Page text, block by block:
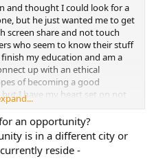
and thought I could look for a
but he just wanted me to get
screen share and not touch
who seem to know their stuff
my education and am a
up with an ethical
of becoming a good
but I have my heart set on not
who will have me learn by
strings to pass the torch to
possibly even pay an Appraiser
an opportunity?
is in a different city or
reside -